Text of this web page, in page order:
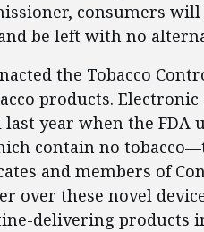
consumers
be left with no
the Tobacco
products.
year when the FDA
contain no
and members of
over these novel
delivering products